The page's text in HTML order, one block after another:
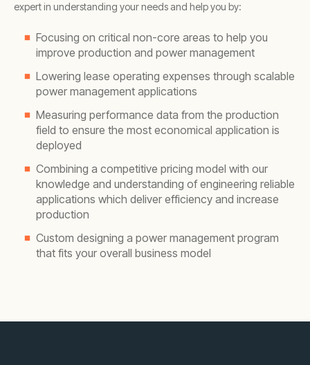
expert in understanding your needs and help you by:
Focusing on critical non-core areas to help you
improve production and power management
Lowering lease operating expenses through scalable
power management applications
Measuring performance data from the production
field to ensure the most economical application is
deployed
Combining a competitive pricing model with our
knowledge and understanding of engineering reliable
applications which deliver efficiency and increase
production
Custom designing a power management program
that fits your overall business model